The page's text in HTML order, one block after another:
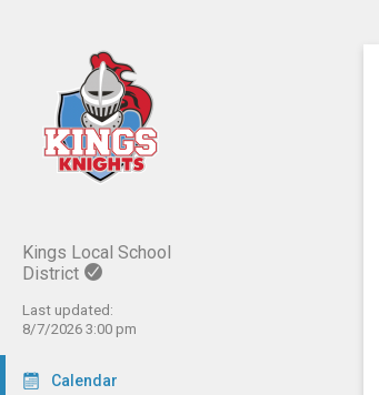
Kings Local School
District
Last updated:
8/7/2026 3:00 pm
Calendar